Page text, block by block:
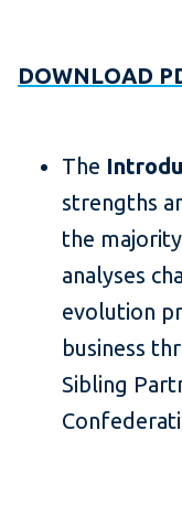
DOWNLOAD
The
strengths
the
analyses
evolution
business
Sibling